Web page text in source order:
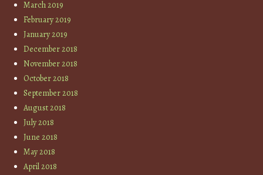
March 2019
February 2019
January 2019
December 2018
November 2018
October 2018
September 2018
August 2018
July 2018
June 2018
May 2018
April 2018